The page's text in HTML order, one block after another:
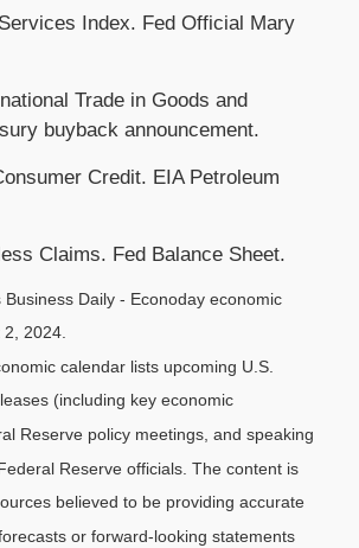
Index. Fed Official Mary
Trade in Goods and
buyback announcement.
Credit. EIA Petroleum
Claims. Fed Balance Sheet.
Daily - Econoday economic
2024.
calendar lists upcoming U.S.
(including key economic
Reserve policy meetings, and speaking
Reserve officials. The content is
believed to be providing accurate
or forward-looking statements